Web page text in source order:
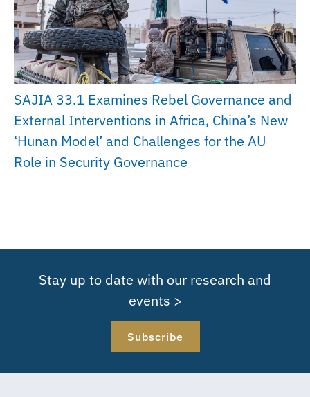
SAJIA 33.1 Examines Rebel Governance and
External Interventions in Africa, China’s New
‘Hunan Model’ and Challenges for the AU
Role in Security Governance
Stay up to date with our research and
events >
Subscribe